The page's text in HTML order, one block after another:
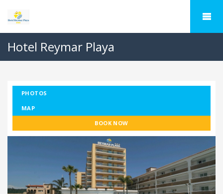
Hotel Reymar Playa
PHOTOS
MAP
BOOK NOW